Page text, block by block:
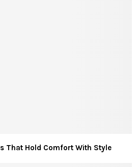
That Hold Comfort With Style